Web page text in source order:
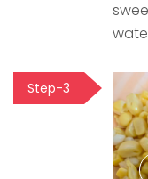
Step-3